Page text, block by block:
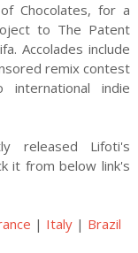
Chocolates, for a
to The Patent
Accolades include
remix contest
indie
released Lifoti's
it from below link's
| Italy| Brazil